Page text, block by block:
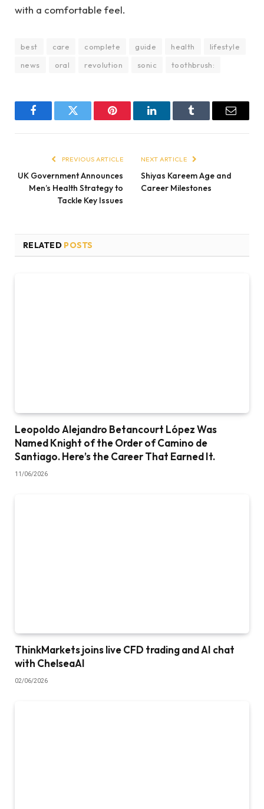
with a comfortable feel.
best care complete guide health
lifestyle
news
oral revolution sonic toothbrush:
FacebookTwitter Pinterest LinkedInTumblr Email
PREVIOUS ARTICLE
UK Government Announces
Men’s Health Strategy to
Tackle Key Issues
NEXT ARTICLE
Shiyas Kareem Age and
Career Milestones
RELATED POSTS
Leopoldo Alejandro Betancourt López Was
Named Knight of the Order of Camino de
Santiago. Here’s the Career That Earned It.
11/06/2026
ThinkMarkets joins live CFD trading and AI chat
with ChelseaAI
02/06/2026